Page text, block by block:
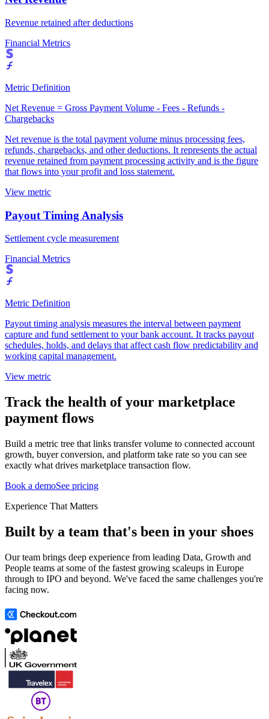
Revenue retained after deductions
Financial Metrics
Metric Definition
Net Revenue = Gross Payment Volume - Fees - Refunds -
Chargebacks
Net revenue is the total payment volume minus processing fees,
refunds, chargebacks, and other deductions. It represents the actual
revenue retained from payment processing activity and is the figure
that flows into your profit and loss statement.
View metric
Payout Timing Analysis
Settlement cycle measurement
Financial Metrics
Metric Definition
Payout timing analysis measures the interval between payment
capture and fund settlement to your bank account. It tracks payout
schedules, holds, and delays that affect cash flow predictability and
working capital management.
View metric
Track the health of your marketplace
payment flows
Build a metric tree that links transfer volume to connected account
growth, buyer conversion, and platform take rate so you can see
exactly what drives marketplace transaction flow.
Book a demoSee pricing
Experience That Matters
Built by a team that's been in your shoes
Our team brings deep experience from leading Data, Growth and
People teams at some of the fastest growing scaleups in Europe
through to IPO and beyond. We've faced the same challenges you're
facing now.